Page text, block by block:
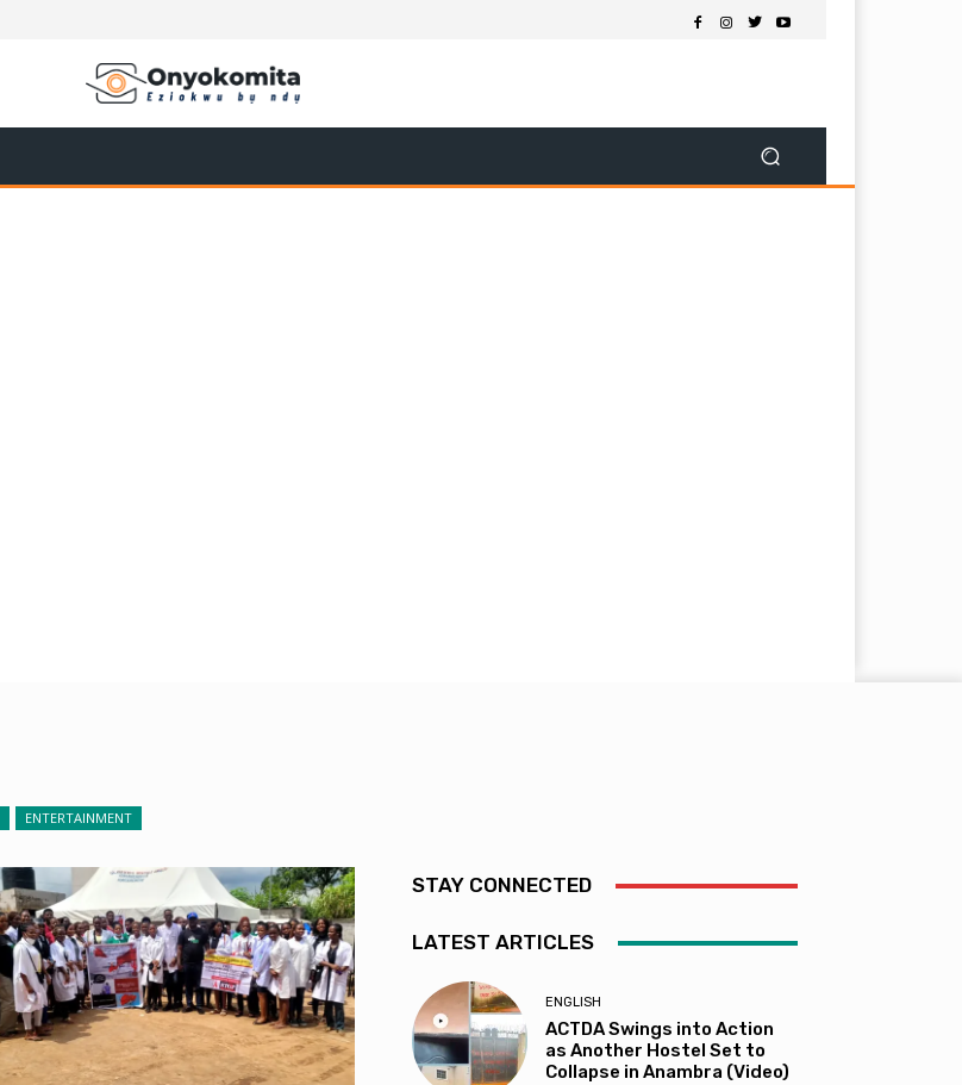
ENTERTAINMENT
STAY CONNECTED
LATEST ARTICLES
ENGLISH
ACTDA Swings into Action
as Another Hostel Set to
Collapse in Anambra (Video)